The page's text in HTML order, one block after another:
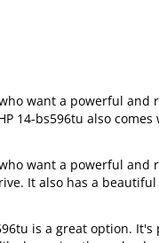
who want a powerful
14-bs596tu also
who want a powerful
It also has a
is a great option. It's